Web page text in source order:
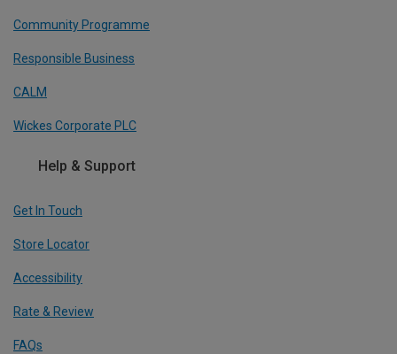
Community Programme
Responsible Business
CALM
Wickes Corporate PLC
Help & Support
Get In Touch
Store Locator
Accessibility
Rate & Review
FAQs